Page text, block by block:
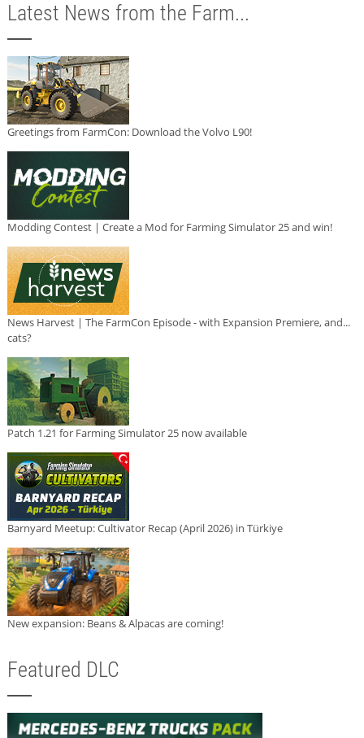
Latest News from the Farm...
Greetings from FarmCon: Download the Volvo L90!
Modding Contest | Create a Mod for Farming Simulator 25 and win!
News Harvest | The FarmCon Episode - with Expansion Premiere, and...
cats?
Patch 1.21 for Farming Simulator 25 now available
Barnyard Meetup: Cultivator Recap (April 2026) in Türkiye
New expansion: Beans & Alpacas are coming!
Featured DLC